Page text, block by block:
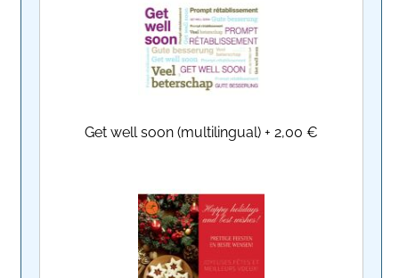
Get well soon (multilingual) +2,00 €